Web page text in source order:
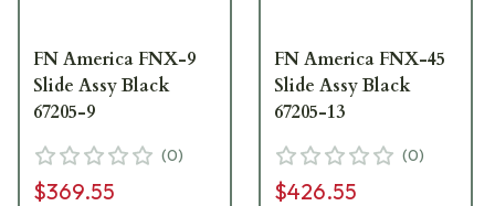
FN America FNX-9
Slide Assy Black
67205-9
(0)
$369.55
FN America FNX-45
Slide Assy Black
67205-13
(0)
$426.55